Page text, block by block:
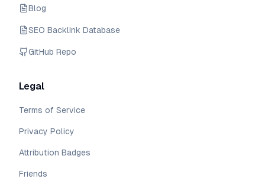
Blog
SEO Backlink Database
GitHub Repo
Legal
Terms of Service
Privacy Policy
Attribution Badges
Friends